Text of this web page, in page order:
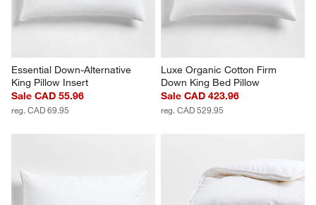
Essential Down-Alternative
King Pillow Insert
Sale CAD 55.96
reg. CAD 69.95
Luxe Organic Cotton Firm
Down King Bed Pillow
Sale CAD 423.96
reg. CAD 529.95